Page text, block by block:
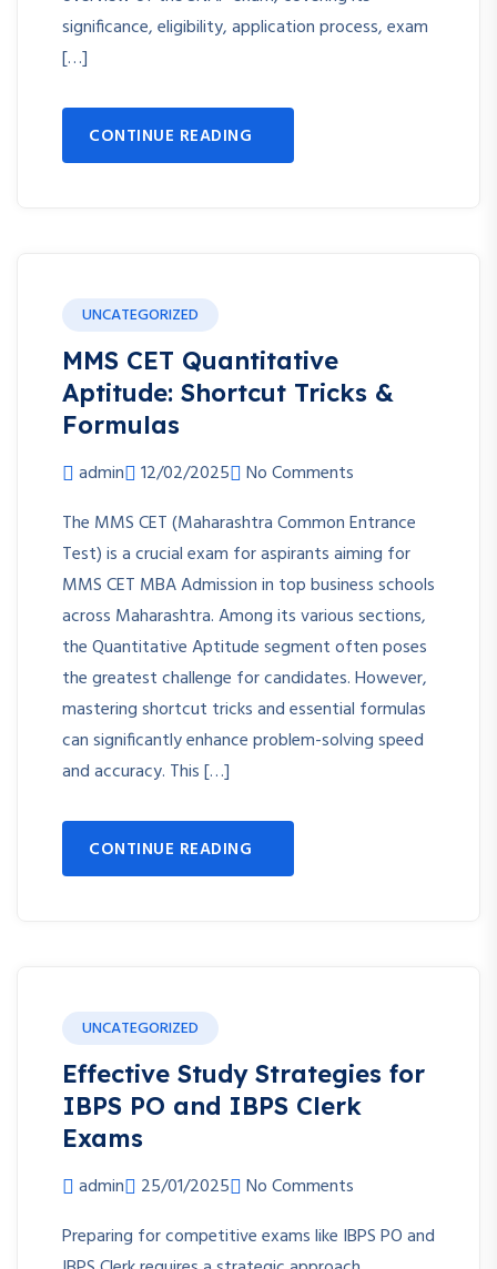
significance, eligibility, application process, exam
[…]
CONTINUE READING
UNCATEGORIZED
MMS CET Quantitative
Aptitude: Shortcut Tricks &
Formulas
admin 12/02/2025
No Comments
The MMS CET (Maharashtra Common Entrance
Test) is a crucial exam for aspirants aiming for
MMS CET MBA Admission in top business schools
across Maharashtra. Among its various sections,
the Quantitative Aptitude segment often poses
the greatest challenge for candidates. However,
mastering shortcut tricks and essential formulas
can significantly enhance problem-solving speed
and accuracy. This […]
CONTINUE READING
UNCATEGORIZED
Effective Study Strategies for
IBPS PO and IBPS Clerk
Exams
admin 25/01/2025
No Comments
Preparing for competitive exams like IBPS PO and